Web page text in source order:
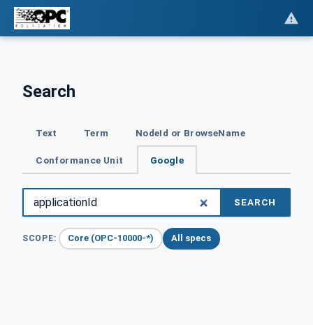
Search
Text Term NodeId or BrowseName
Conformance Unit Google
SEARCH
SCOPE: Core (OPC-10000-*) All specs